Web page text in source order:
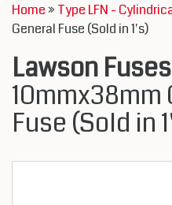
Home» Type LFN -
General Fuse (Sold in 1's)
Lawson Fuses
10mmx38mm
Fuse (Sold in